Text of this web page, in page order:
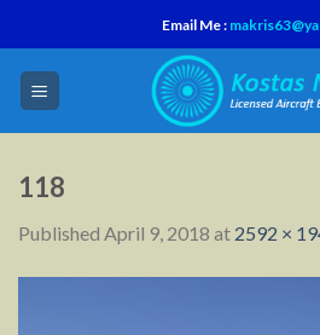
to
content
Email Me :
118
Published April 9, 2018 at 2592 ×